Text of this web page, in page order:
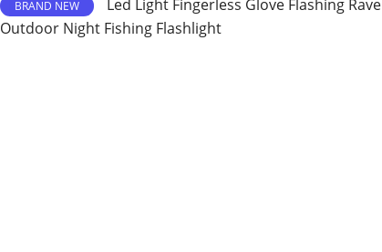
BRAND NEW
Led Light Fingerless Glove Flashing Rave
Outdoor Night Fishing Flashlight